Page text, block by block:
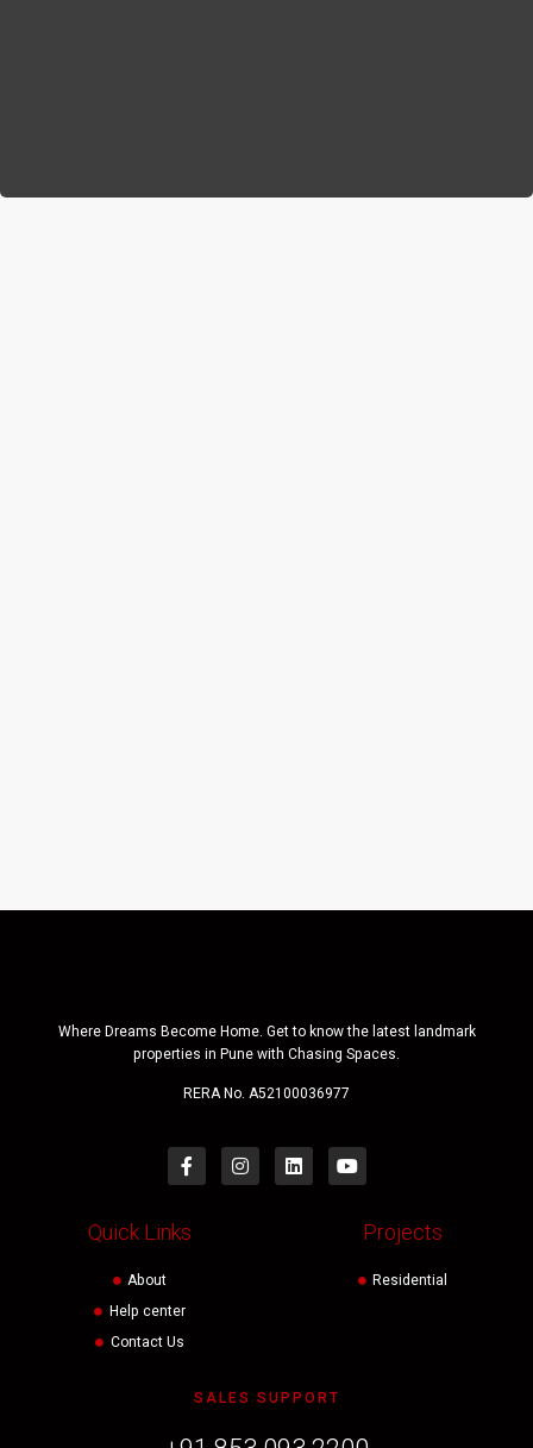
Where Dreams Become Home. Get to know the latest landmark
properties in Pune with Chasing Spaces.
RERA No. A52100036977
Quick Links
About
Help center
Contact Us
Projects
Residential
SALES SUPPORT